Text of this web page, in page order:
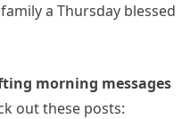
a Thursday blessed
morning messages
out these posts: